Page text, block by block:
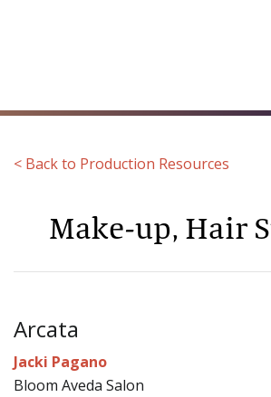
< Back to Production Resources
Make-up, Hair
Arcata
Jacki Pagano
Bloom Aveda Salon